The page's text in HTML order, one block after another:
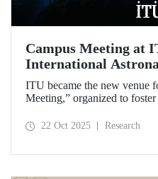
Campus Meeting at
International
2026)
ITU became the new venue
Meeting,” organized to
Congress, which will be held
22 Oct 2025 Research